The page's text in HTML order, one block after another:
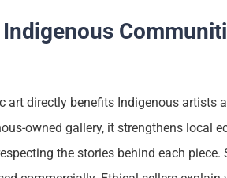
art directly benefits Indigenous artists
owned gallery, it strengthens local
the stories behind each